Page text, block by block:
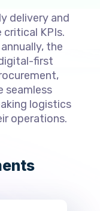
delivery and
KPIs.
the
first
seamless
logistics
operations.